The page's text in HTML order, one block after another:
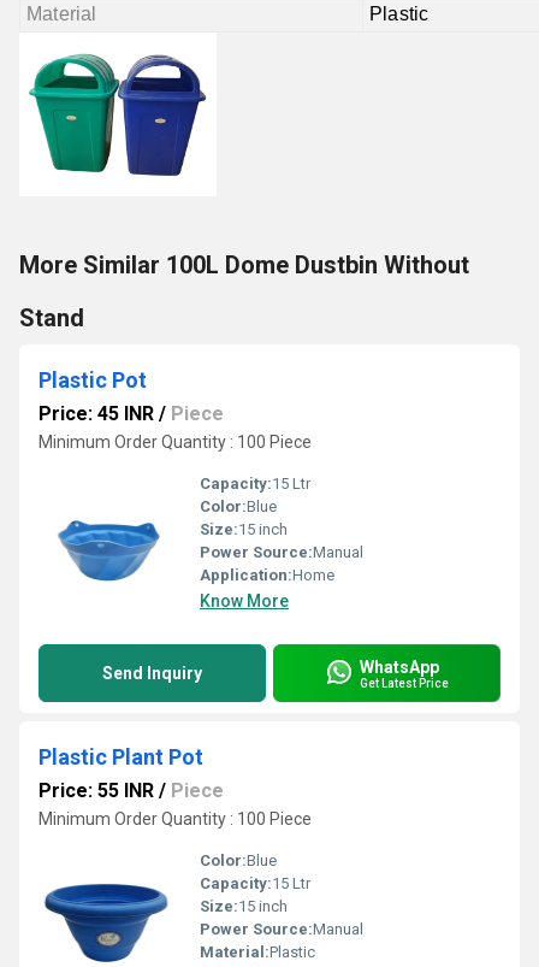
Material
Plastic
More Similar 100L Dome Dustbin Without
Stand
Plastic Pot
Price: 45 INR / Piece
Minimum Order Quantity : 100 Piece
Capacity:15 Ltr
Color:Blue
Size:15 inch
Power Source:Manual
Application:Home
Know More
Send Inquiry WhatsApp
Get Latest Price
Plastic Plant Pot
Price: 55 INR / Piece
Minimum Order Quantity : 100 Piece
Color:Blue
Capacity:15 Ltr
Size:15 inch
Power Source:Manual
Material:Plastic